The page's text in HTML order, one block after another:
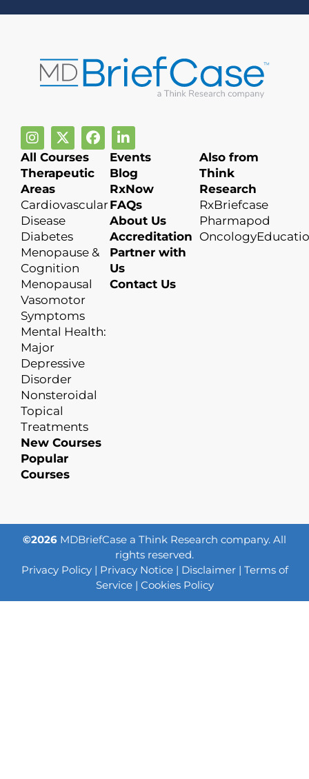
All Courses
Therapeutic
Areas
Cardiovascular
Disease
Diabetes
Menopause &
Cognition
Menopausal
Vasomotor
Symptoms
Mental Health:
Major
Depressive
Disorder
Nonsteroidal
Topical
Treatments
New Courses
Popular
Courses
Events
Blog
RxNow
FAQs
About Us
Accreditation
Partner with
Us
Contact Us
Also from
Think
Research
RxBriefcase
Pharmapod
©2026 MDBriefCase a Think Research company. All
rights reserved.
Privacy Policy| Privacy Notice| Disclaimer| Terms of
Service| Cookies Policy